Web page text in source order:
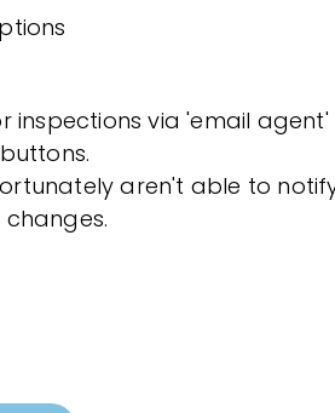
inspections via 'email agent'
aren't able to